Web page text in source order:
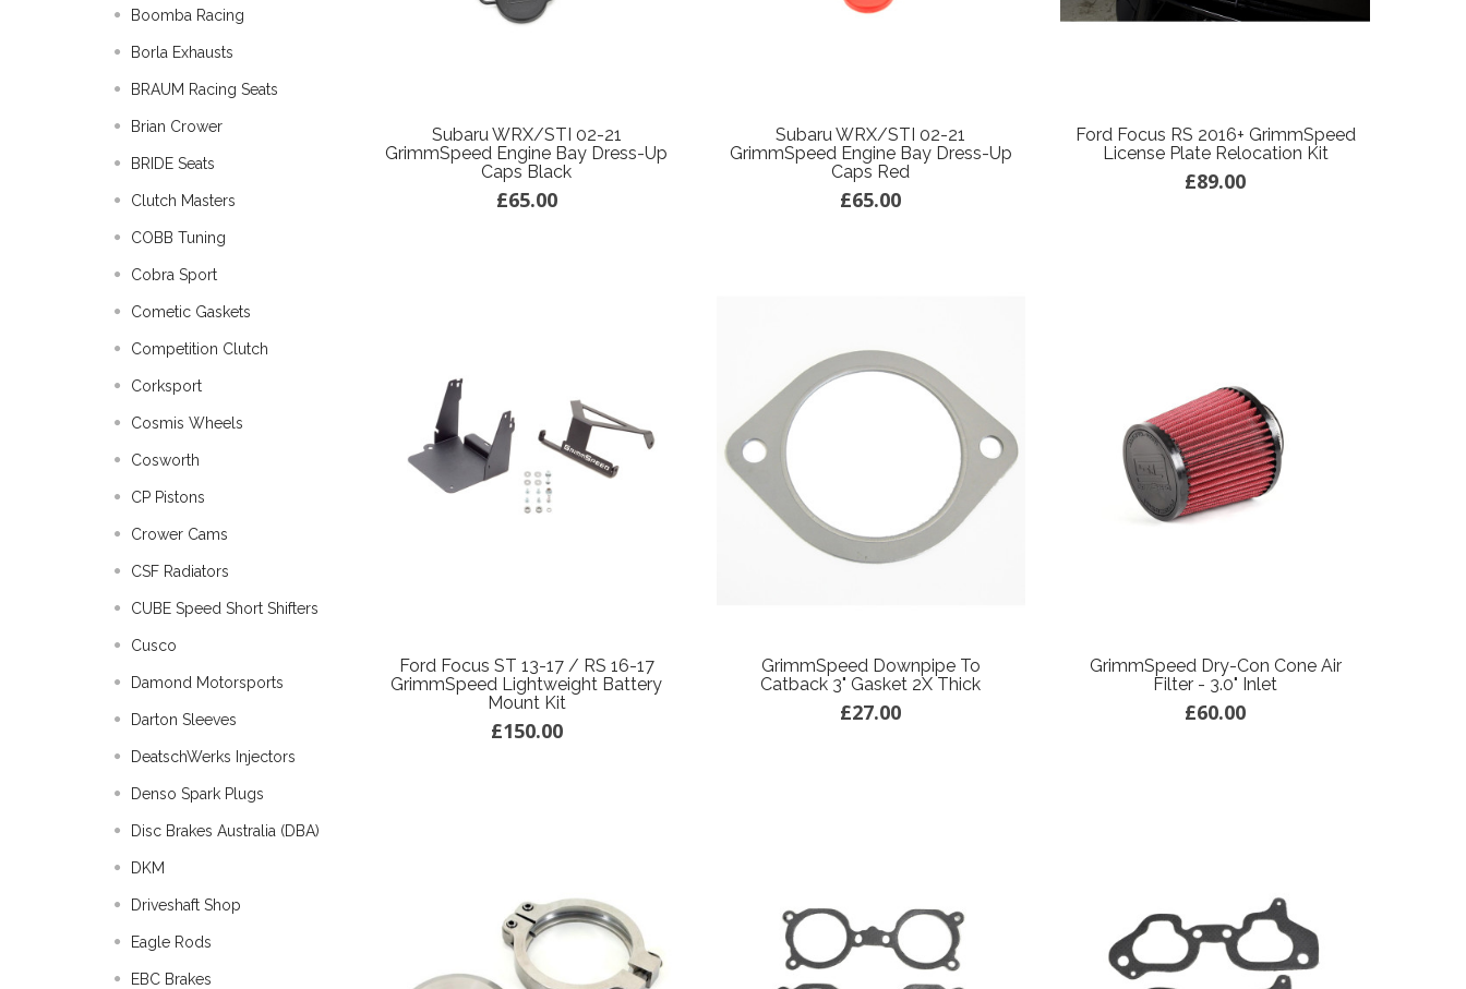
Boomba Racing
Borla Exhausts
BRAUM Racing Seats
Brian Crower
BRIDE Seats
Clutch Masters
COBB Tuning
Cobra Sport
Cometic Gaskets
Competition Clutch
Corksport
Cosmis Wheels
Cosworth
CP Pistons
Crower Cams
CSF Radiators
CUBE Speed Short Shifters
Cusco
Damond Motorsports
Darton Sleeves
DeatschWerks Injectors
Denso Spark Plugs
Disc Brakes Australia (DBA)
DKM
Driveshaft Shop
Eagle Rods
EBC Brakes
Subaru WRX/STI 02-21
GrimmSpeed Engine Bay Dress-Up
Caps Black
£65.00
Subaru WRX/STI 02-21
GrimmSpeed Engine Bay Dress-Up
Caps Red
£65.00
Ford Focus RS 2016+ GrimmSpeed
License Plate Relocation Kit
£89.00
Ford Focus ST 13-17 / RS 16-17
GrimmSpeed Lightweight Battery
Mount Kit
£150.00
GrimmSpeed Downpipe To
Catback 3" Gasket 2X Thick
£27.00
GrimmSpeed Dry-Con Cone Air
Filter - 3.0" Inlet
£60.00